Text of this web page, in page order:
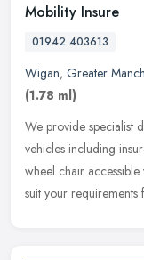
Mobility Insure
01942 403613
Wigan, Greater
(1.78 ml)
We provide specialist
vehicles including
wheel chair
suit your requirements